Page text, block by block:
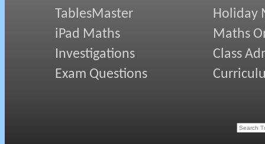
TablesMaster
iPad Maths
Investigations
Exam Questions
Holiday
Maths
Class